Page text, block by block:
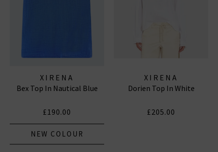
XIRENA
Bex Top In Nautical Blue
£190.00
NEW COLOUR
XIRENA
Dorien Top In White
£205.00